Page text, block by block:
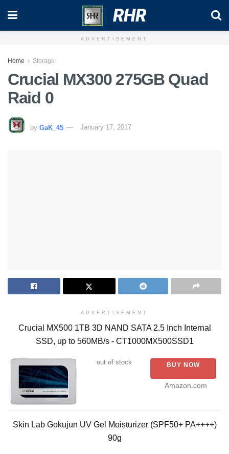
RHR
ADVERTISEMENT
Home Storage
Crucial MX300 275GB Quad
Raid 0
by GaK_45 January 17, 2017
ADVERTISEMENT
Crucial MX500 1TB 3D NAND SATA 2.5 Inch Internal
SSD, up to 560MB/s - CT1000MX500SSD1
out of stock BUY NOW
Amazon.com
Skin Lab Gokujun UV Gel Moisturizer (SPF50+ PA++++)
90g